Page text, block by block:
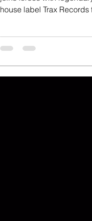
house label Trax Records to